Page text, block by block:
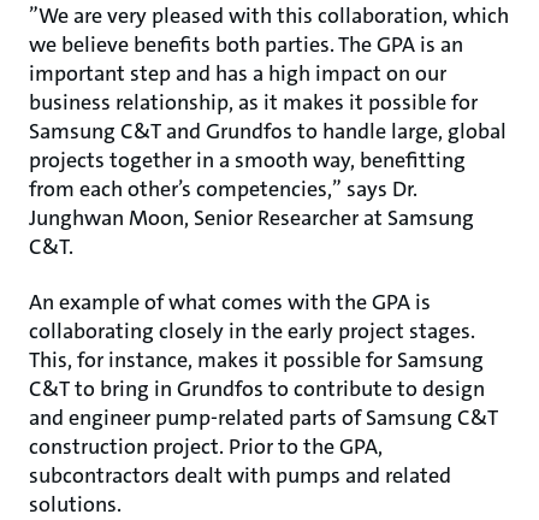
”We are very pleased with this collaboration, which
we believe benefits both parties. The GPA is an
important step and has a high impact on our
business relationship, as it makes it possible for
Samsung C&T and Grundfos to handle large, global
projects together in a smooth way, benefitting
from each other’s competencies,” says Dr.
Junghwan Moon, Senior Researcher at Samsung
C&T.
An example of what comes with the GPA is
collaborating closely in the early project stages.
This, for instance, makes it possible for Samsung
C&T to bring in Grundfos to contribute to design
and engineer pump-related parts of Samsung C&T
construction project. Prior to the GPA,
subcontractors dealt with pumps and related
solutions.